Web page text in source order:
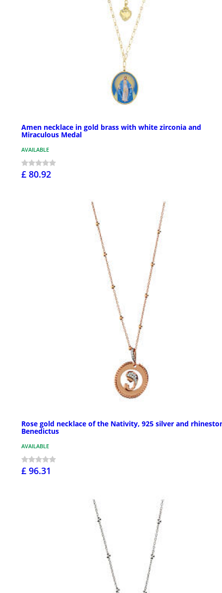
Amen necklace in gold brass with white zirconia and
Miraculous Medal
AVAILABLE
£ 80.92
Rose gold necklace of the Nativity, 925 silver and
Benedictus
AVAILABLE
£ 96.31